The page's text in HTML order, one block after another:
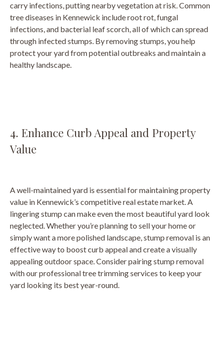
carry infections, putting nearby vegetation at risk. Common
tree diseases in Kennewick include root rot, fungal
infections, and bacterial leaf scorch, all of which can spread
through infected stumps. By removing stumps, you help
protect your yard from potential outbreaks and maintain a
healthy landscape.
4. Enhance Curb Appeal and Property
Value
A well-maintained yard is essential for maintaining property
value in Kennewick’s competitive real estate market. A
lingering stump can make even the most beautiful yard look
neglected. Whether you’re planning to sell your home or
simply want a more polished landscape, stump removal is an
effective way to boost curb appeal and create a visually
appealing outdoor space. Consider pairing stump removal
with our professional tree trimming services to keep your
yard looking its best year-round.